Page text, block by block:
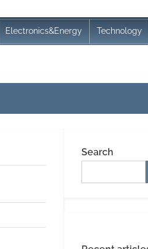
Electronics&Energy Technology
Search